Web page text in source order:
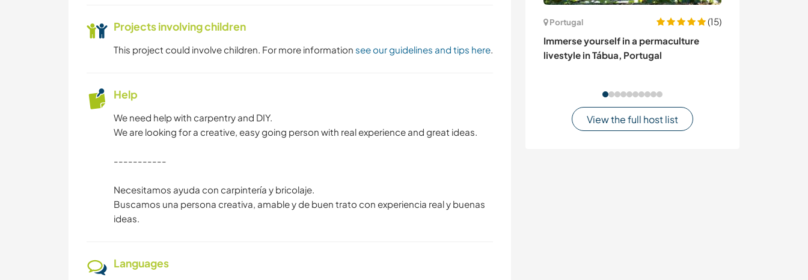
Portugal
(15)
Immerse yourself in a permaculture
livestyle in Tábua, Portugal
View the full host list
Projects involving children
This project could involve children. For more information see our guidelines and tips here.
Help
We need help with carpentry and DIY.
We are looking for a creative, easy going person with real experience and great ideas.
-----------
Necesitamos ayuda con carpintería y bricolaje.
Buscamos una persona creativa, amable y de buen trato con experiencia real y buenas
ideas.
Languages